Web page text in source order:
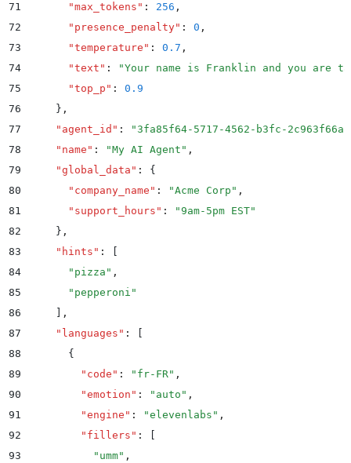
71
      "
max_tokens " : 256 ,
72
      "
presence_penalty" : 0 ,
73
      "
temperature " : 0.7 ,
74
      "
text " : "Your name is Franklin and you
75
      "
top_p " :
0.9
76
    }
,
77
    "
agent_id " : "3fa85f64-5717-4562-b3fc-
78
    "
name " : "My AI Agent " ,
79
    "
global_data " :
{
80
      "
company_name " : "Acme Corp " ,
81
      "
support_hours " : "9am-5pm EST"
82
    }
,
83
    "
hints " :
84
      "
pizza " ,
85
      "
pepperoni "
86
,
87
    "
languages " :
88
      {
89
        "
code " : " fr-FR" ,
90
        "
emotion " : " auto " ,
91
        "
engine " : "elevenlabs " ,
92
        "
fillers " :
93
          "
umm" ,